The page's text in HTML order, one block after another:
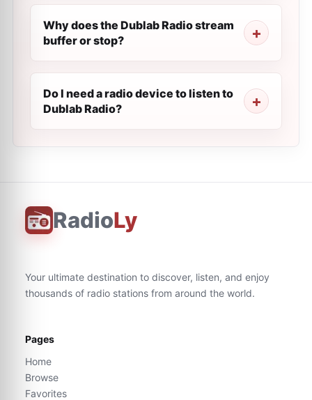
Why does the Dublab Radio stream
buffer or stop?
Do I need a radio device to listen to
Dublab Radio?
RadioLy
Your ultimate destination to discover, listen, and enjoy
thousands of radio stations from around the world.
Pages
Home
Browse
Favorites